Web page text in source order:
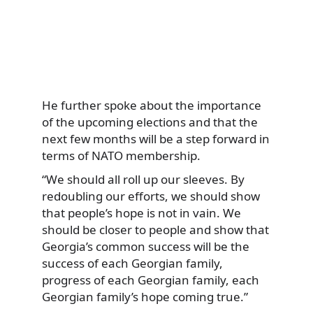
He further spoke about the importance
of the upcoming elections and that the
next few months will be a step forward in
terms of NATO membership.
“We should all roll up our sleeves. By
redoubling our efforts, we should show
that people’s hope is not in vain. We
should be closer to people and show that
Georgia’s common success will be the
success of each Georgian family,
progress of each Georgian family, each
Georgian family’s hope coming true.”